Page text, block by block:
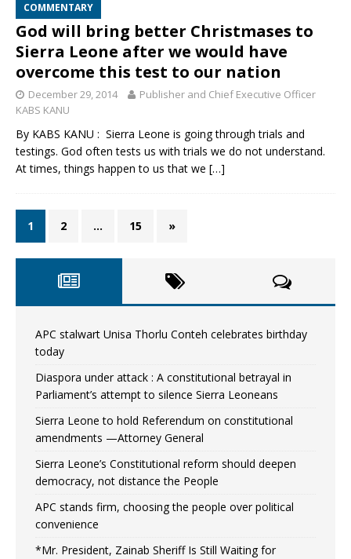
COMMENTARY
God will bring better Christmases to
Sierra Leone after we would have
overcome this test to our nation
December 29, 2014
Publisher and Chief Executive Officer
KABS KANU
By KABS KANU : Sierra Leone is going through trials and
testings. God often tests us with trials we do not understand.
At times, things happen to us that we […]
1 2 … 15 »
APC stalwart Unisa Thorlu Conteh celebrates birthday
today
Diaspora under attack : A constitutional betrayal in
Parliament’s attempt to silence Sierra Leoneans
Sierra Leone to hold Referendum on constitutional
amendments —Attorney General
Sierra Leone’s Constitutional reform should deepen
democracy, not distance the People
APC stands firm, choosing the people over political
convenience
*Mr. President, Zainab Sheriff Is Still Waiting for